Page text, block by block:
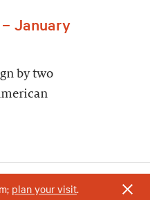
January
by two
plan your visit.